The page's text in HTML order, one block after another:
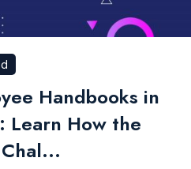
Handbooks in
Learn How the